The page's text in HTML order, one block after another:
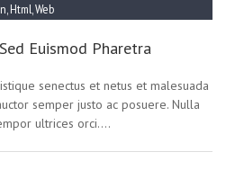
,Html,Web
Euismod Pharetra
senectus et netus et malesuada
semper justo ac posuere. Nulla
ultrices orci....